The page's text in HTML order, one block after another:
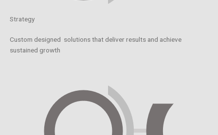
Strategy
Custom designed solutions that deliver results and achieve
sustained growth